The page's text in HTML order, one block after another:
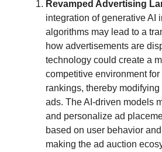
Revamped Advertising
integration of generative AI
algorithms may lead to a
how advertisements are
technology could create a
competitive environment for
rankings, thereby
ads. The AI-driven models
and personalize ad
based on user behavior
making the ad auction